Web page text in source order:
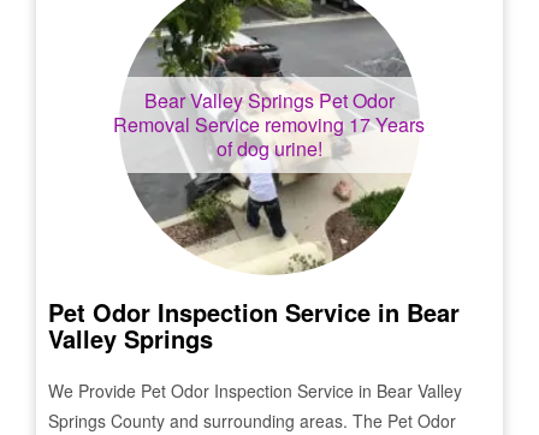
Bear Valley SpringsPet Odor
Removal Service removing 17 Years
of dog urine!
Pet Odor Inspection Service in Bear
Valley Springs
We Provide Pet Odor Inspection Service in Bear Valley
Springs County and surrounding areas. The Pet Odor